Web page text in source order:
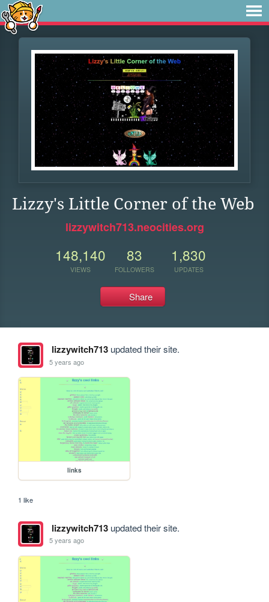
Lizzy's Little Corner of the Web
lizzywitch713.neocities.org
148,140
VIEWS
83
FOLLOWERS
1,830
UPDATES
Share
lizzywitch713updated their site.
5 years ago
links
1 like
lizzywitch713updated their site.
5 years ago